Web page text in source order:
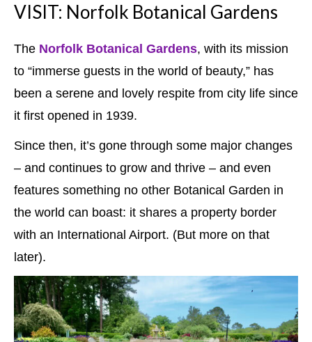
VISIT: Norfolk Botanical Gardens
The Norfolk Botanical Gardens, with its mission
to “immerse guests in the world of beauty,” has
been a serene and lovely respite from city life since
it first opened in 1939.
Since then, it’s gone through some major changes
– and continues to grow and thrive – and even
features something no other Botanical Garden in
the world can boast: it shares a property border
with an International Airport. (But more on that
later).